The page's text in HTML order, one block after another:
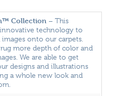
Collection – This
technology to
onto our carpets.
more depth of color and
We are able to get
designs and illustrations
a whole new look and